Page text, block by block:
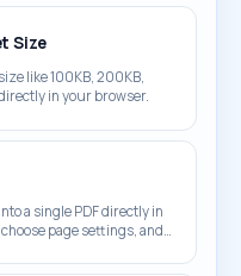
Size
like 100KB, 200KB,
in your browser.
a single PDF directly in
page settings, and